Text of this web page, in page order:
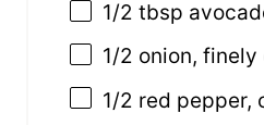
1/2 tbsp
1/2 onion,
1/2 red pepper,